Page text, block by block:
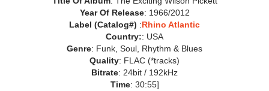
Year Of Release: 1966/2012
Label (Catalog#) :Rhino Atlantic
Country:: USA
Genre: Funk, Soul, Rhythm & Blues
Quality: FLAC (*tracks)
Bitrate: 24bit / 192kHz
Time: 30:55]